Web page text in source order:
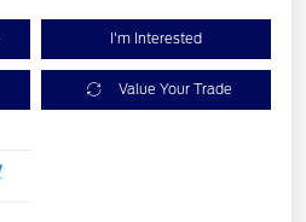
I'm Interested
Value Your Trade